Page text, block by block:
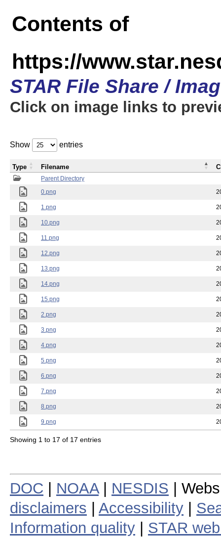
Contents of
https://
STAR File Share /
Click on image links to
Show entries
Parent Directory
0.png
1.png
10.png
11.png
12.png
13.png
14.png
15.png
2.png
3.png
4.png
5.png
6.png
7.png
8.png
9.png
Type Filename
Showing 1 to 17 of 17 entries
DOC NOAA| NESDIS |
disclaimers
Accessibility
Information quality
STAR